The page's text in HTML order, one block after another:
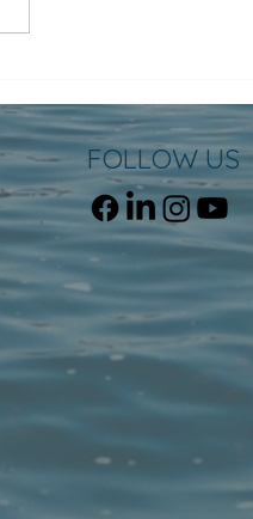
FOLLOW US